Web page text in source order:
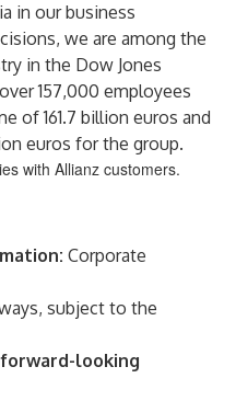
in our business
we are among the
in the Dow Jones
157,000 employees
of 161.7 billion euros and
euros for the group.
with Allianz customers.
Corporate
subject to the
looking